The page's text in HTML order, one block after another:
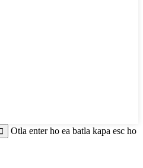
Otla enter ho ea batla kapa esc ho